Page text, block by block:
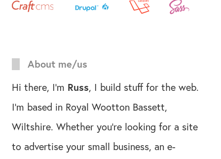
About me/us
Hi there, I'm Russ, I build stuff for the web.
I'm based in Royal Wootton Bassett,
Wiltshire. Whether you're looking for a site
to advertise your small business, an e-